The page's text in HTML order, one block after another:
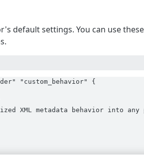
default settings. You can use
"custom_behavior" {
XML metadata behavior into any